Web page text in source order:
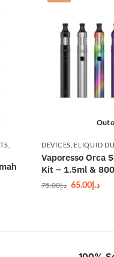
Out
DEVICES ELIQUID
Vaporesso Orca
Kit – 1.5ml &
د.إ75.00 د.إ65.00